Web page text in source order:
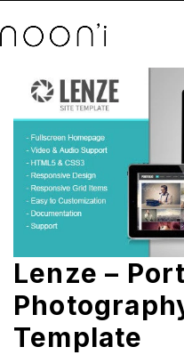
Lenze –
Template